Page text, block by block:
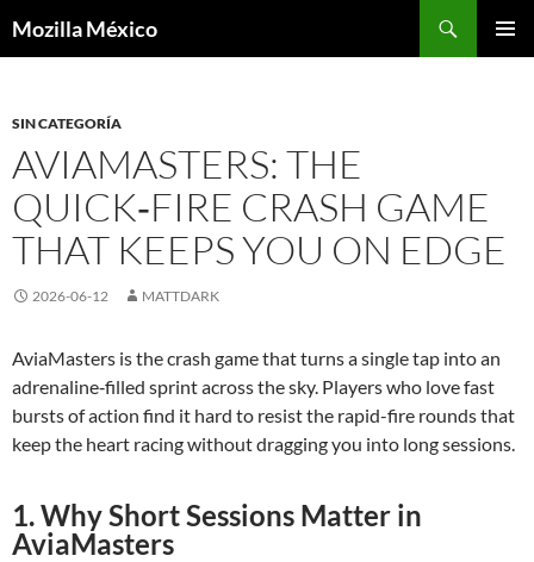
Mozilla México
SIN CATEGORÍA
AVIAMASTERS: THE
QUICK‑FIRE CRASH GAME
THAT KEEPS YOU ON EDGE
2026-06-12 MATTDARK
AviaMasters is the crash game that turns a single tap into an
adrenaline‑filled sprint across the sky. Players who love fast
bursts of action find it hard to resist the rapid-fire rounds that
keep the heart racing without dragging you into long sessions.
1. Why Short Sessions Matter in
AviaMasters